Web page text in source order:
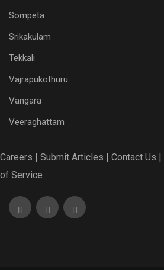
Sompeta
Srikakulam
Tekkali
Vajrapukothuru
Vangara
Veeraghattam
Careers | Submit Articles | Contact Us |
of Service